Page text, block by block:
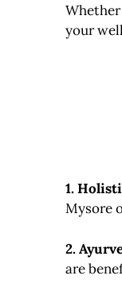
your
1.
Mysore
2.
are